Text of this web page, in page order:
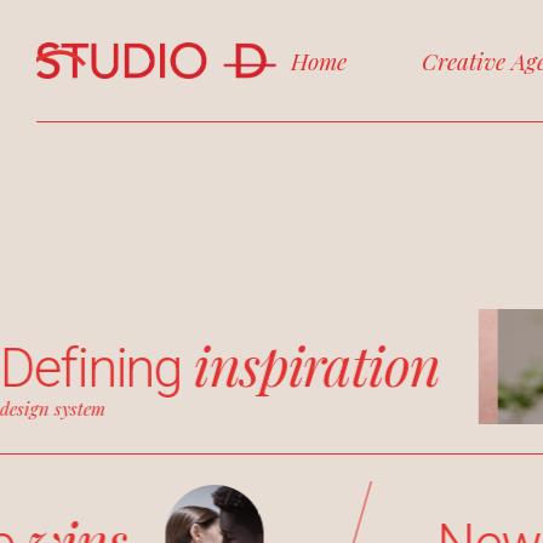
Home Creative
Defining inspiration
design system